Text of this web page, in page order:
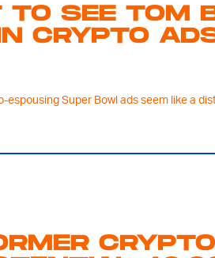
TO SEE TOM
CRYPTO
Super Bowl ads seem like a